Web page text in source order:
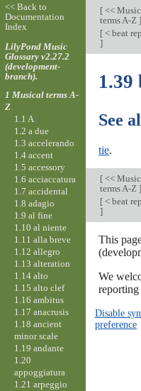
[<<
terms A-Z ]
[< beat
]
1.39
See
tie.
[<<
terms A-Z ]
[< beat
]
This
We
Disable
preference
<< Back to
Documentation
Index
LilyPond Music
Glossary v2.27.2
(development-
branch).
1 Musical terms A-
Z
1.1 A
1.2 a due
1.3 accelerando
1.4 accent
1.5 accessory
1.6 acciaccatura
1.7 accidental
1.8 adagio
1.9 al fine
1.10 al niente
1.11 alla breve
1.12 allegro
1.13 alteration
1.14 alto
1.15 alto clef
1.16 ambitus
1.17 anacrusis
1.18 ancient
minor scale
1.19 andante
1.20
appoggiatura
1.21 arpeggio